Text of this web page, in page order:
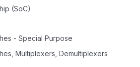
(SoC)
- Special Purpose
Multiplexers, Demultiplexers